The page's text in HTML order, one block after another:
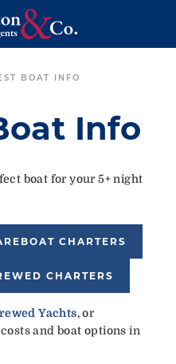
BOAT INFO
Info
boat for your 5+ night
CHARTERS
CHARTERS
Yachts, or
and boat options in